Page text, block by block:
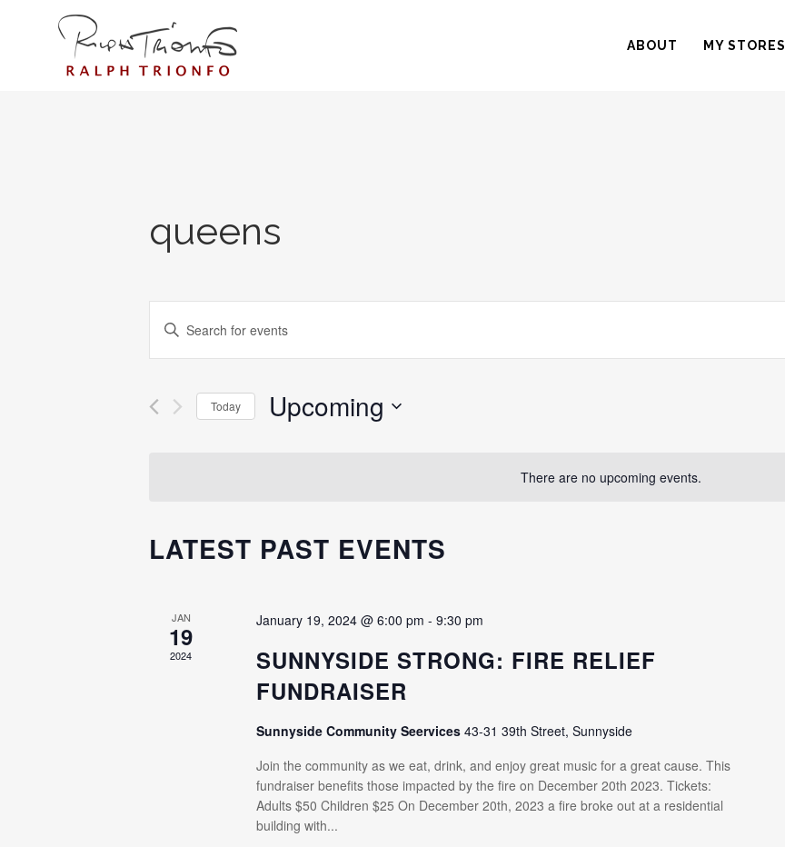
ABOUT MY STORES
There are no upcoming events.
queens
EVENTS
SEARCH
VIEWS
Enter
Events
Today Upcoming
LATEST PAST EVENTS
JAN
19
2024
January 19, 2024 @ 6:00 pm -9:30 pm
SUNNYSIDE STRONG: FIRE RELIEF
FUNDRAISER
Sunnyside Community Seervices43-31 39th Street, Sunnyside
Join the community as we eat, drink, and enjoy great music for a great cause. This
fundraiser benefits those impacted by the fire on December 20th 2023. Tickets:
Adults $50 Children $25 On December 20th, 2023 a fire broke out at a residential
building with...